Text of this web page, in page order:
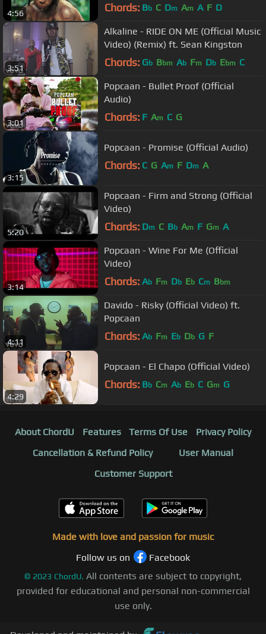
4:56 Chords: Bb C Dm Am A F D
3:51
Alkaline - RIDE ON ME (Official Music
Video) (Remix) ft. Sean Kingston
Chords: Gb Bbm Ab Fm Db Ebm C
3:01
Popcaan - Bullet Proof (Official
Audio)
Chords: F Am C G
3:15
Popcaan - Promise (Official Audio)
Chords: C G Am F Dm A
5:20
Popcaan - Firm and Strong (Official
Video)
Chords: Dm C Bb Am F Gm A
3:14
Popcaan - Wine For Me (Official
Video)
Chords: Ab Fm Db Eb Cm Bbm
4:11
Davido - Risky (Official Video) ft.
Popcaan
Chords: Ab Fm Eb Db G F
4:29
Popcaan - El Chapo (Official Video)
Chords: Bb Cm Ab Eb C Gm G
About ChordU Features Terms Of Use
Privacy Policy
Cancellation & Refund Policy
User Manual
Customer Support
Made with love and passion for music
Follow us on
Facebook
© 2023 ChordU. All contents are subject to copyright,
provided for educational and personal non-commercial
use only.